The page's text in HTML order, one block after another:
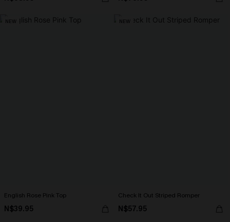
NEW
English Rose Pink Top
N$39.95
NEW
Check It Out Striped Romper
N$57.95